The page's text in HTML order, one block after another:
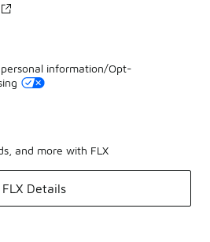
information/Opt-
and more with FLX
FLX Details